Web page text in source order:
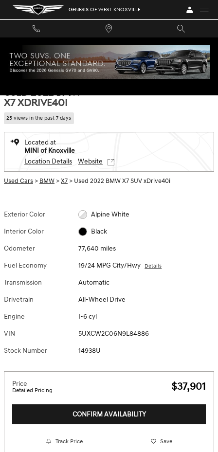
Skip to main content GENESIS OF WEST KNOXVILLE
Used 2022 BMW X7 xDrive40i SUV Photo 1 of 35
1 of 35 Photos
USED 2022 BMW
X7 XDRIVE40I
25 views in the past 7 days
Located at
MINI of Knoxville
Location Details
Website
Used Cars > BMW >X7 > Used 2022 BMW X7 SUV xDrive40i
Exterior Color Alpine White
Interior Color Black
Odometer 77,640 miles
Fuel Economy 19/24 MPG City/Hwy Details
Transmission Automatic
Drivetrain All-Wheel Drive
Engine I-6 cyl
VIN 5UXCW2C06N9L84886
Stock Number 14938U
Price
Detailed Pricing $37,901
CONFIRM AVAILABILITY
Track Price Save